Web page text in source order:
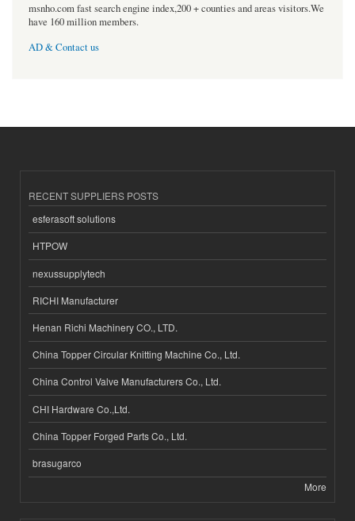
msnho.com fast search engine index,200 + counties and areas visitors.We
have 160 million members.
AD & Contact us
RECENT SUPPLIERS POSTS
esferasoft solutions
HTPOW
nexussupplytech
RICHI Manufacturer
Henan Richi Machinery CO., LTD.
China Topper Circular Knitting Machine Co., Ltd.
China Control Valve Manufacturers Co., Ltd.
CHI Hardware Co.,Ltd.
China Topper Forged Parts Co., Ltd.
brasugarco
More